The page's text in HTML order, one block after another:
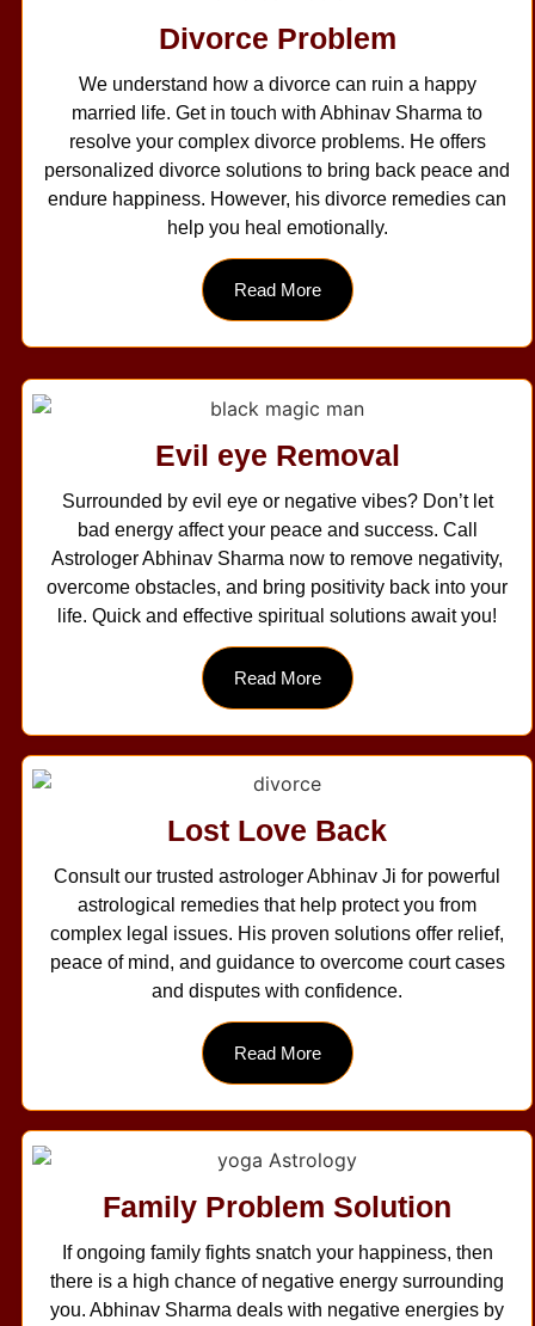
Divorce Problem
We understand how a divorce can ruin a happy
married life. Get in touch with Abhinav Sharma to
resolve your complex divorce problems. He offers
personalized divorce solutions to bring back peace and
endure happiness. However, his divorce remedies can
help you heal emotionally.
Read More
Evil eye Removal
Surrounded by evil eye or negative vibes? Don’t let
bad energy affect your peace and success. Call
Astrologer Abhinav Sharma now to remove negativity,
overcome obstacles, and bring positivity back into your
life. Quick and effective spiritual solutions await you!
Read More
Lost Love Back
Consult our trusted astrologer Abhinav Ji for powerful
astrological remedies that help protect you from
complex legal issues. His proven solutions offer relief,
peace of mind, and guidance to overcome court cases
and disputes with confidence.
Read More
Family Problem Solution
If ongoing family fights snatch your happiness, then
there is a high chance of negative energy surrounding
you. Abhinav Sharma deals with negative energies by